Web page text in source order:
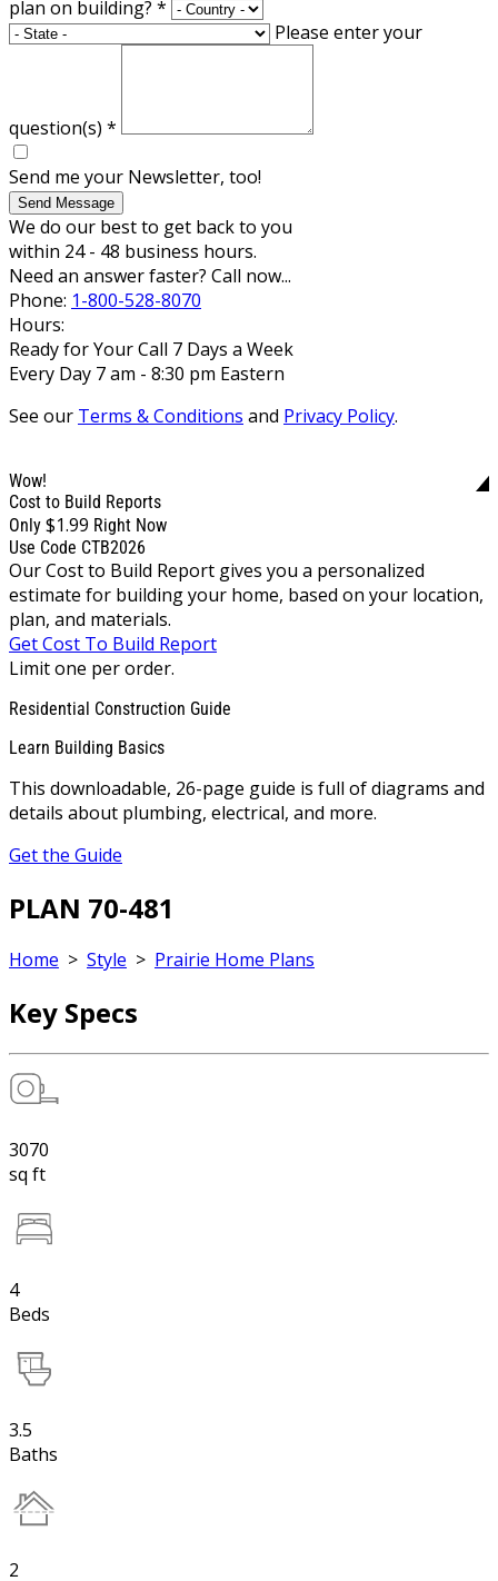
plan on building? *
Please enter your
question(s) *
Send me your Newsletter, too!
Send Message
We do our best to get back to you
within 24 - 48 business hours.
Need an answer faster? Call now...
Phone: 1-800-528-8070
Hours:
Ready for Your Call 7 Days a Week
Every Day 7 am - 8:30 pm Eastern
See our Terms & Conditions and Privacy Policy.
Wow!
Cost to Build Reports
Only $1.99 Right Now
Use Code CTB2026
Our Cost to Build Report gives you a personalized
estimate for building your home, based on your location,
plan, and materials.
Get Cost To Build Report
Limit one per order.
Residential Construction Guide
Learn Building Basics
This downloadable, 26-page guide is full of diagrams and
details about plumbing, electrical, and more.
Get the Guide
PLAN 70-481
Home > Style > Prairie Home Plans
Key Specs
3070
sq ft
4
Beds
3.5
Baths
2